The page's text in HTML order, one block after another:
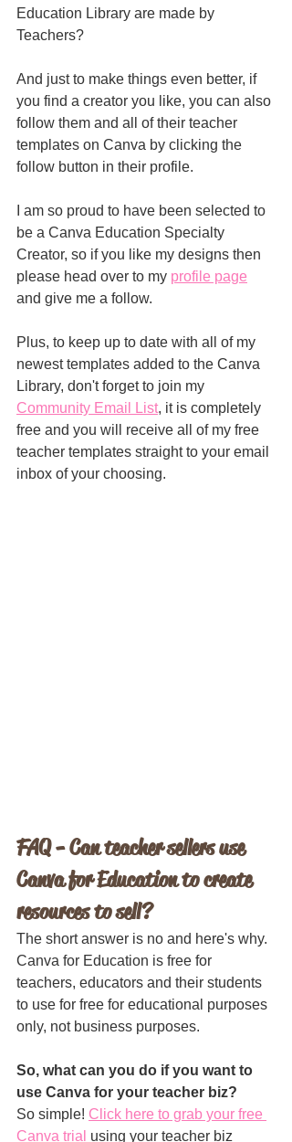
Education Library are made by
Teachers?
And just to make things even better, if
you find a creator you like, you can also
follow them and all of their teacher
templates on Canva by clicking the
follow button in their profile.
I am so proud to have been selected to
be a Canva Education Specialty
Creator, so if you like my designs then
please head over to my profile page
and give me a follow.
Plus, to keep up to date with all of my
newest templates added to the Canva
Library, don't forget to join my
Community Email List, it is completely
free and you will receive all of my free
teacher templates straight to your email
inbox of your choosing.
FAQ - Can teacher sellers use
Canva for Education to create
resources to sell?
The short answer is no and here's why.
Canva for Education is free for
teachers, educators and their students
to use for free for educational purposes
only, not business purposes.
So, what can you do if you want to
use Canva for your teacher biz?
So simple! Click here to grab your free
Canva trial using your teacher biz